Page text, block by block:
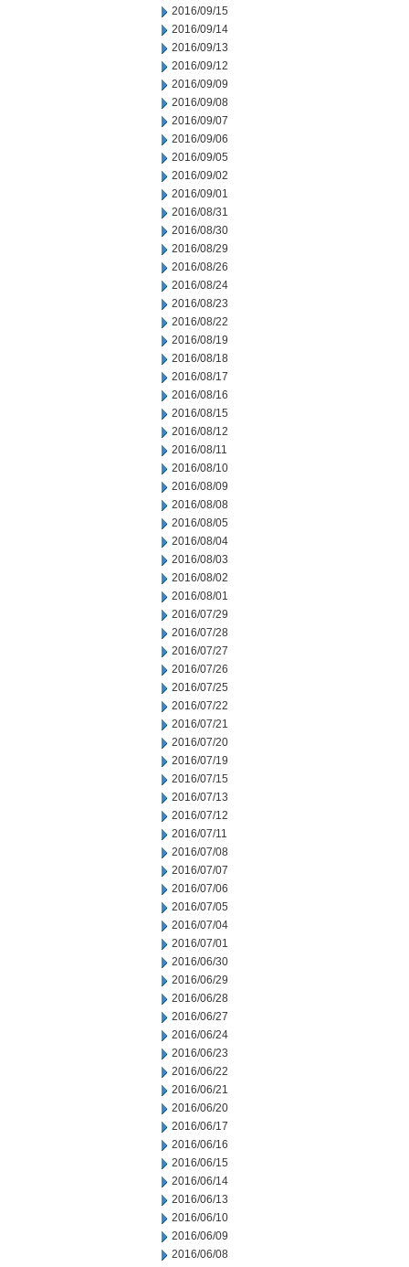
2016/09/15
2016/09/14
2016/09/13
2016/09/12
2016/09/09
2016/09/08
2016/09/07
2016/09/06
2016/09/05
2016/09/02
2016/09/01
2016/08/31
2016/08/30
2016/08/29
2016/08/26
2016/08/24
2016/08/23
2016/08/22
2016/08/19
2016/08/18
2016/08/17
2016/08/16
2016/08/15
2016/08/12
2016/08/11
2016/08/10
2016/08/09
2016/08/08
2016/08/05
2016/08/04
2016/08/03
2016/08/02
2016/08/01
2016/07/29
2016/07/28
2016/07/27
2016/07/26
2016/07/25
2016/07/22
2016/07/21
2016/07/20
2016/07/19
2016/07/15
2016/07/13
2016/07/12
2016/07/11
2016/07/08
2016/07/07
2016/07/06
2016/07/05
2016/07/04
2016/07/01
2016/06/30
2016/06/29
2016/06/28
2016/06/27
2016/06/24
2016/06/23
2016/06/22
2016/06/21
2016/06/20
2016/06/17
2016/06/16
2016/06/15
2016/06/14
2016/06/13
2016/06/10
2016/06/09
2016/06/08